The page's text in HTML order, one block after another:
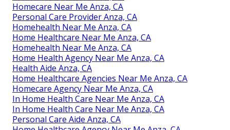
Homecare Near Me Anza, CA
Personal Care Provider Anza, CA
Homehealth Near Me Anza, CA
Home Healthcare Near Me Anza, CA
Homehealth Near Me Anza, CA
Home Health Agency Near Me Anza, CA
Health Aide Anza, CA
Home Healthcare Agencies Near Me Anza, CA
Homecare Agency Near Me Anza, CA
In Home Health Care Near Me Anza, CA
In Home Health Care Near Me Anza, CA
Personal Care Aide Anza, CA